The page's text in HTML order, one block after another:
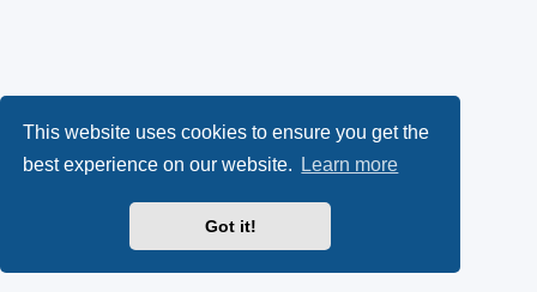
This website uses cookies to ensure you get the
best experience on our website.
Learn more
Got it!